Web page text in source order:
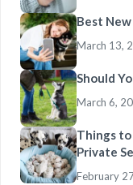
Best
March 13,
Should
March 6,
Things to
Private
February